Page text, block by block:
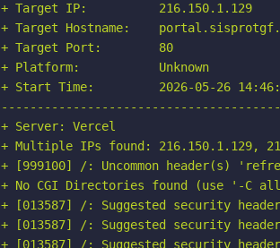
+ Target IP:          216.150.1.129
+ Target Hostname:
+ Target Port:        80
+ Platform:           Unknown
+ Start Time:         2026-05-26
+ Server: Vercel
+ Multiple IPs found: 216.150.1.129,
+ [999100] /: Uncommon header(s)
+ No CGI Directories found (use '-C
+ [013587] /: Suggested security
+ [013587] /: Suggested security
+ [013587] /: Suggested security